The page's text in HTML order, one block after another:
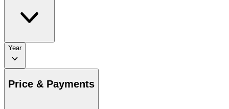
Year
Price & Payments